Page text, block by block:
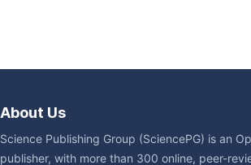
About Us
Science Publishing Group (SciencePG) is an
publisher, with more than 300 online, peer-